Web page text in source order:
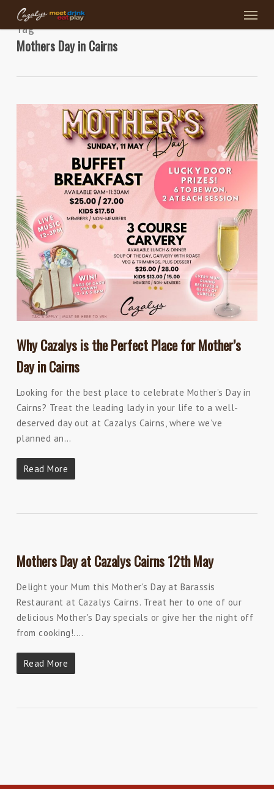
main
content
Menu
Tag
Mothers Day in Cairns
Why Cazalys is the Perfect Place for Mother’s
Day in Cairns
Looking for the best place to celebrate Mother’s Day in
Cairns? Treat the leading lady in your life to a well-
deserved day out at Cazalys Cairns, where we’ve
planned an…
Read More
Mothers Day at Cazalys Cairns 12th May
Delight your Mum this Mother's Day at Barassis
Restaurant at Cazalys Cairns. Treat her to one of our
delicious Mother's Day specials or give her the night off
from cooking!.…
Read More